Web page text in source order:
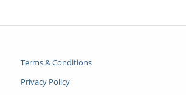
Terms & Conditions
Privacy Policy